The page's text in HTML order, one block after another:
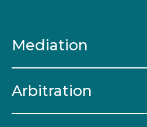
Mediation
Arbitration